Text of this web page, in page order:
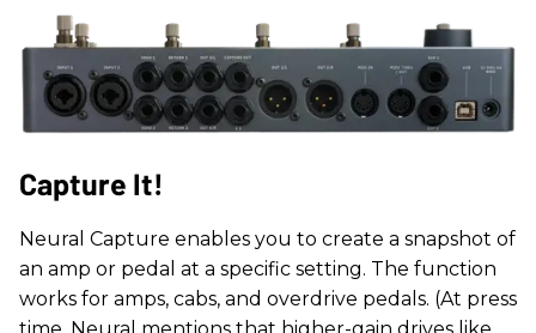
Capture It!
Neural Capture enables you to create a snapshot of
an amp or pedal at a specific setting. The function
works for amps, cabs, and overdrive pedals. (At press